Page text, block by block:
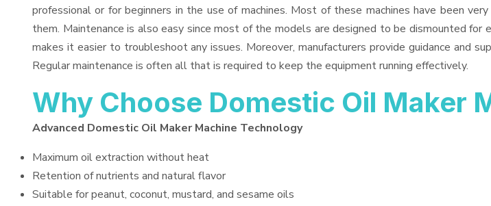
professional or for beginners in the use of machines. Most of these machines have been
them. Maintenance is also easy since most of the models are designed to be dismounted for
makes it easier to troubleshoot any issues. Moreover, manufacturers provide guidance and
Regular maintenance is often all that is required to keep the equipment running effectively.
Why Choose Domestic Oil Maker
Advanced Domestic Oil Maker Machine Technology
Maximum oil extraction without heat
Retention of nutrients and natural flavor
Suitable for peanut, coconut, mustard, and sesame oils